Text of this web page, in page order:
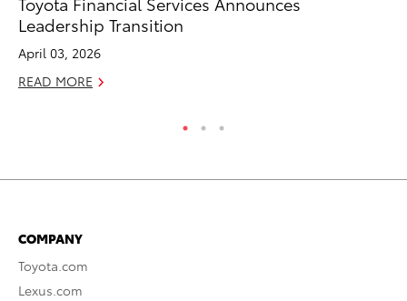
Leadership Transition
April 03, 2026
READ MORE
COMPANY
Toyota.com
Lexus.com